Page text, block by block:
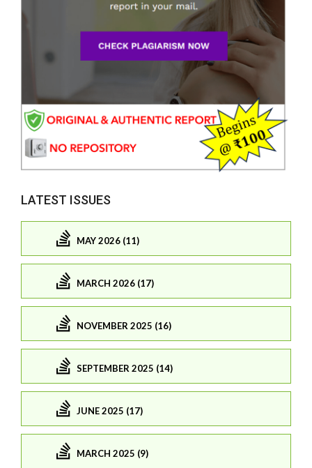
LATEST ISSUES
MAY 2026 (11)
MARCH 2026 (17)
NOVEMBER 2025 (16)
SEPTEMBER 2025 (14)
JUNE 2025 (17)
MARCH 2025 (9)